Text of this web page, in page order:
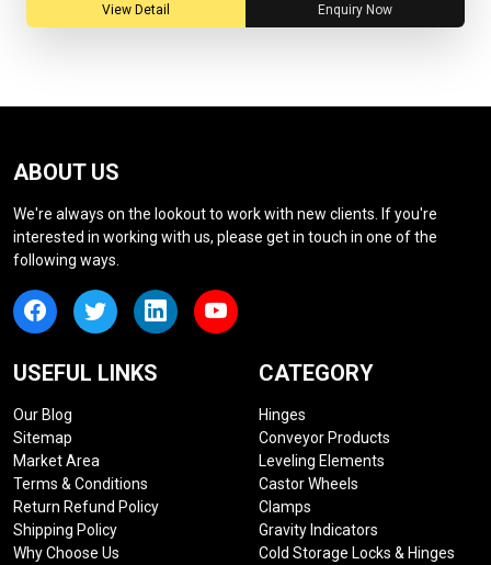
View Detail Enquiry Now
ABOUT US
We're always on the lookout to work with new clients. If you're
interested in working with us, please get in touch in one of the
following ways.
USEFUL LINKS
Our Blog
Sitemap
Market Area
Terms & Conditions
Return Refund Policy
Shipping Policy
Why Choose Us
CATEGORY
Hinges
Conveyor Products
Leveling Elements
Castor Wheels
Clamps
Gravity Indicators
Cold Storage Locks & Hinges